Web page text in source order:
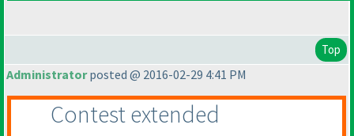
Top
Administratorposted @ 2016-02-29 4:41 PM
Contest extended